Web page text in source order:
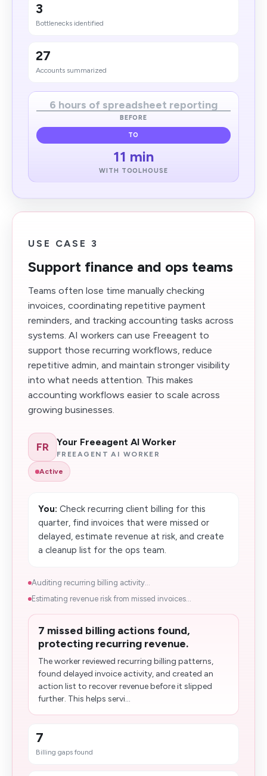
3
Bottlenecks identified
27
Accounts summarized
6 hours of spreadsheet reporting
BEFORE
TO
11 min
WITH TOOLHOUSE
USE CASE 3
Support finance and ops teams
Teams often lose time manually checking
invoices, coordinating repetitive payment
reminders, and tracking accounting tasks across
systems. AI workers can use Freeagent to
support those recurring workflows, reduce
repetitive admin, and maintain stronger visibility
into what needs attention. This makes
accounting workflows easier to scale across
growing businesses.
FR Your Freeagent AI Worker
FREEAGENT AI WORKER
Active
You: Check recurring client billing for this
quarter, find invoices that were missed or
delayed, estimate revenue at risk, and create
a cleanup list for the ops team.
Auditing recurring billing activity...
Estimating revenue risk from missed invoices...
7 missed billing actions found,
protecting recurring revenue.
The worker reviewed recurring billing patterns,
found delayed invoice activity, and created an
action list to recover revenue before it slipped
further. This helps servi...
7
Billing gaps found